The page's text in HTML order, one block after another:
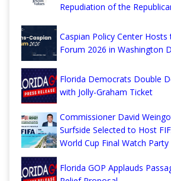
Repudiation of the
Caspian Policy Center Hosts
Forum 2026 in Washington
Florida Democrats Double
with Jolly-Graham Ticket
Commissioner David
Surfside Selected to Host
World Cup Final Watch Party
Florida GOP Applauds